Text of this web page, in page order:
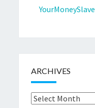
YourMoneySlave
ARCHIVES
Archives